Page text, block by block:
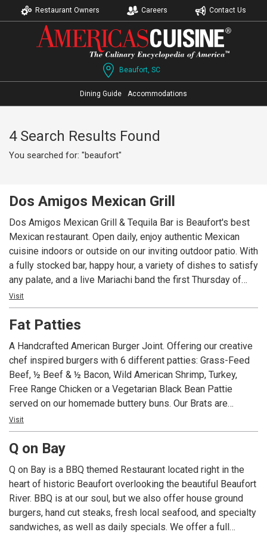
Restaurant Owners Careers Contact Us
Beaufort, SC
Dining Guide Accommodations
4 Search Results Found
You searched for: "beaufort"
Dos Amigos Mexican Grill
Dos Amigos Mexican Grill & Tequila Bar is Beaufort's best
Mexican restaurant. Open daily, enjoy authentic Mexican
cuisine indoors or outside on our inviting outdoor patio. With
a fully stocked bar, happy hour, a variety of dishes to satisfy
any palate, and a live Mariachi band the first Thursday of
each month, Dos Amigos is the place to visit for your next
get together. Not able to make it in? Dos Amigos also has
take-out and delivery options so you can enjoy our
Visit
Fat Patties
A Handcrafted American Burger Joint. Offering our creative
chef inspired burgers with 6 different patties: Grass-Feed
Beef, ½ Beef & ½ Bacon, Wild American Shrimp, Turkey,
Free Range Chicken or a Vegetarian Black Bean Pattie
served on our homemade buttery buns. Our Brats are
simmered in American Ale from Salt Marsh Brewing and
topped with the same extravagant toppings as our Burgers.
Homemade Ice Cream with flavors such as Burnt
Visit
Q on Bay
Q on Bay is a BBQ themed Restaurant located right in the
heart of historic Beaufort overlooking the beautiful Beaufort
River. BBQ is at our soul, but we also offer house ground
burgers, hand cut steaks, fresh local seafood, and specialty
sandwiches, as well as daily specials. We offer a full